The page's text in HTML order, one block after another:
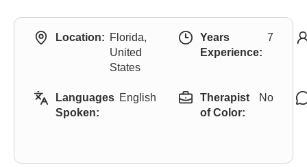
Location: Florida,
United
States
Years
Experience:
7
Languages
Spoken:
English
Therapist
of Color:
No